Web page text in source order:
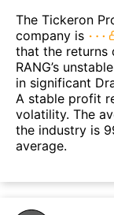
The Tickeron
company is
that the returns
RANG’s
in significant
A stable profit
volatility. The
the industry is
average.